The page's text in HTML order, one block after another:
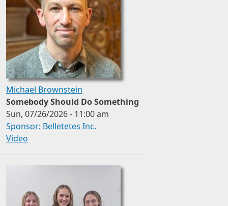
Michael Brownstein
Somebody Should Do Something
Sun, 07/26/2026 - 11:00 am
Sponsor: Belletetes Inc.
Video